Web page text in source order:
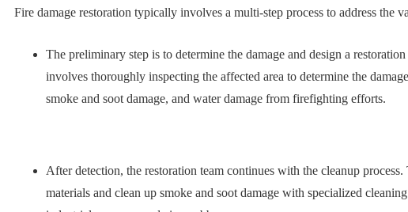
Fire damage restoration typically involves a multi-step process to address the
The preliminary step is to determine the damage and design a
involves thoroughly inspecting the affected area to determine the
smoke and soot damage, and water damage from firefighting efforts.
After detection, the restoration team continues with the cleanup
materials and clean up smoke and soot damage with specialized